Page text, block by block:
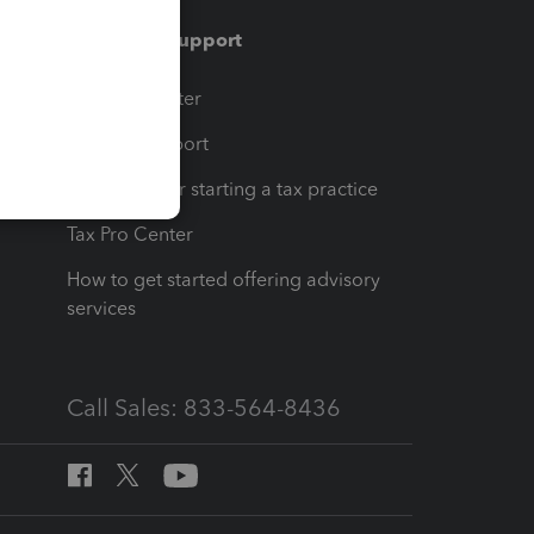
Training & support
Training Center
Learn & Support
Resources for starting a tax practice
Tax Pro Center
How to get started offering advisory
services
Call Sales: 833-564-8436